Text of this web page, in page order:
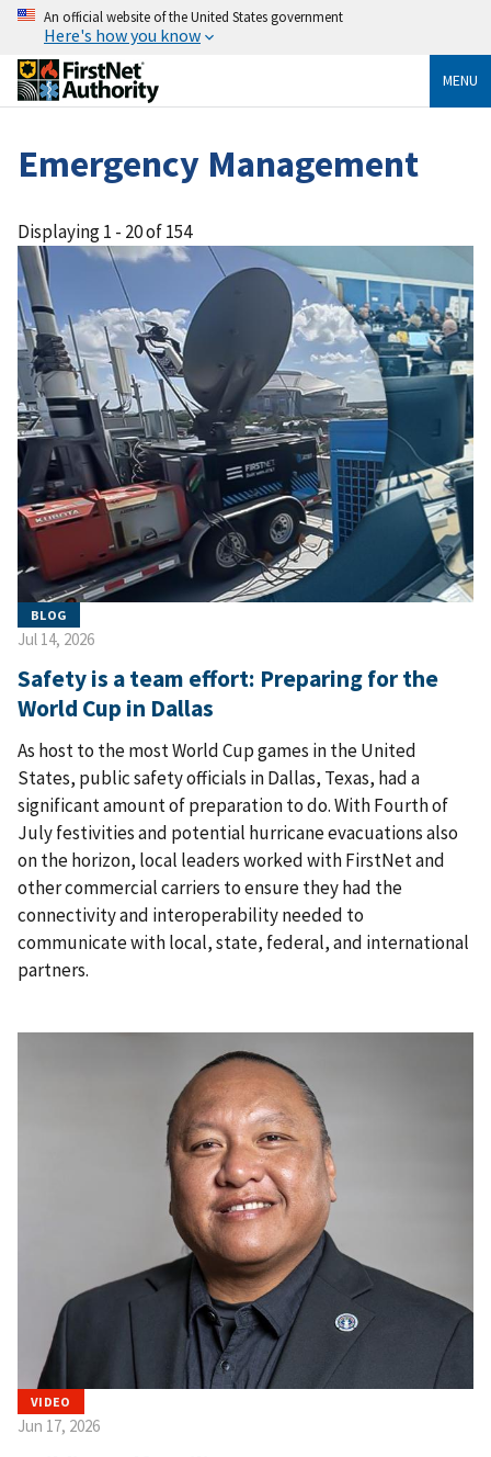
An official website of the United States government
Here's how you know
MENU
Emergency Management
Displaying 1 - 20 of 154
BLOG
Jul 14, 2026
Safety is a team effort: Preparing for the
World Cup in Dallas
As host to the most World Cup games in the United
States, public safety officials in Dallas, Texas, had a
significant amount of preparation to do. With Fourth of
July festivities and potential hurricane evacuations also
on the horizon, local leaders worked with FirstNet and
other commercial carriers to ensure they had the
connectivity and interoperability needed to
communicate with local, state, federal, and international
partners.
VIDEO
Jun 17, 2026